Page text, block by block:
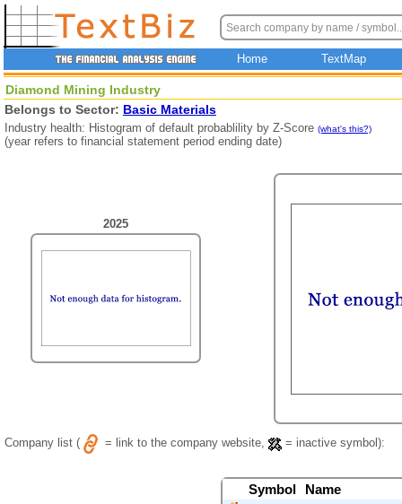
Home TextMap
Diamond Mining Industry
Belongs to Sector: Basic Materials
Industry health: Histogram of default probablility by Z-Score (what's this?)
(year refers to financial statement period ending date)
2025
Company list ( = link to the company website, = inactive symbol):
Symbol Name